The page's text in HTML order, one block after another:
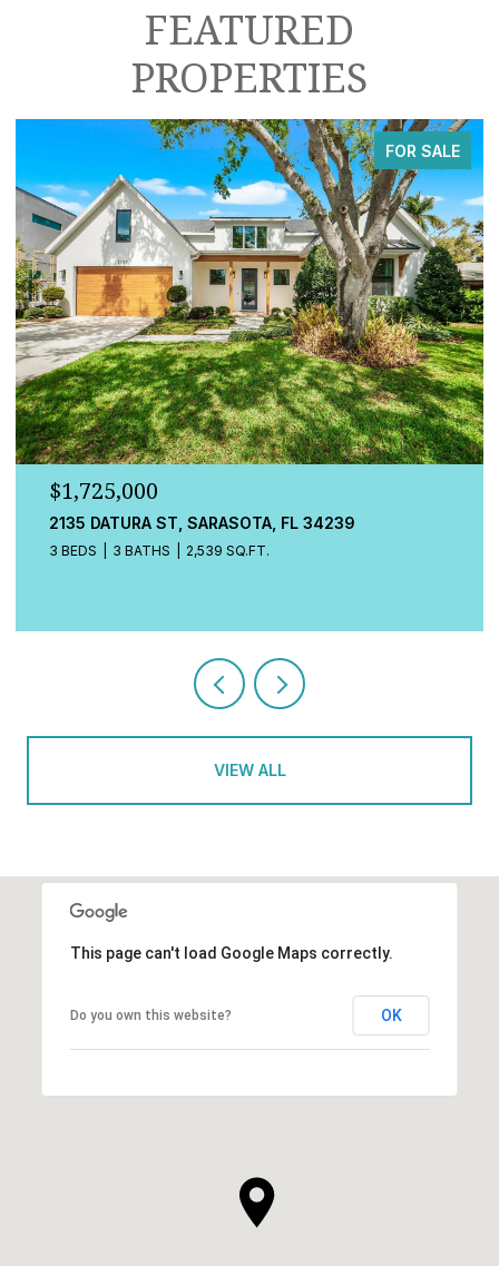
FEATURED
PROPERTIES
FOR SALE
$1,725,000
548A BEACH RD, SARASOTA, FL 34242
3 BEDS 4 BATHS 2,080 SQ.FT.
VIEW ALL
This page can't load Google Maps correctly.
Do you own this website? OK